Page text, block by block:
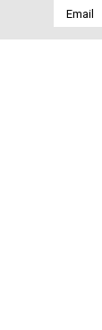
Email
Address